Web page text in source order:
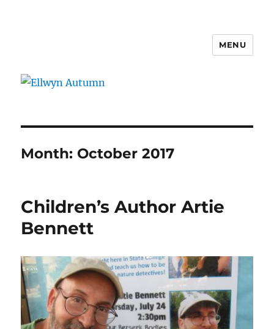
MENU
Month: October 2017
Children’s Author Artie
Bennett